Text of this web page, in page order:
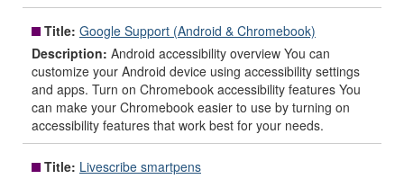
Title: Google Support (Android & Chromebook)
Description: Android accessibility overview You can
customize your Android device using accessibility settings
and apps. Turn on Chromebook accessibility features You
can make your Chromebook easier to use by turning on
accessibility features that work best for your needs.
Title: Livescribe smartpens